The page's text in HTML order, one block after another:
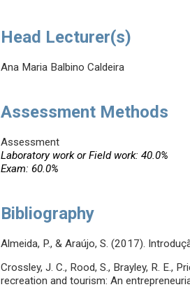
Head Lecturer(s)
Ana Maria Balbino Caldeira
Assessment Methods
Assessment
Laboratory work or Field work: 40.0%
Exam: 60.0%
Bibliography
Almeida, P., & Araújo, S. (2017).
Crossley, J. C., Rood, S., Brayley, R. E.,
recreation and tourism: An